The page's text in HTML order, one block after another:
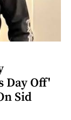
Day Off'
Sid